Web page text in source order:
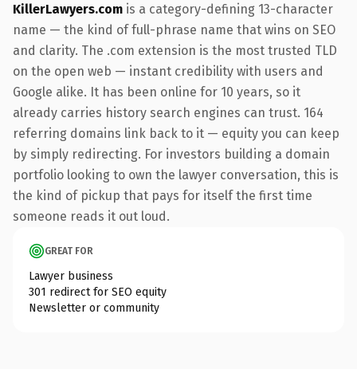
KillerLawyers.com is a category-defining 13-character
name — the kind of full-phrase name that wins on SEO
and clarity. The .com extension is the most trusted TLD
on the open web — instant credibility with users and
Google alike. It has been online for 10 years, so it
already carries history search engines can trust. 164
referring domains link back to it — equity you can keep
by simply redirecting. For investors building a domain
portfolio looking to own the lawyer conversation, this is
the kind of pickup that pays for itself the first time
someone reads it out loud.
GREAT FOR
Lawyer business
301 redirect for SEO equity
Newsletter or community